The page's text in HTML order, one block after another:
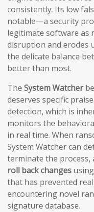
consistently. Its low
notable—a security
legitimate software as
disruption and erodes
the delicate balance
better than most.
The System Watcher
deserves specific
detection, which is
monitors the
in real time. When
System Watcher can
terminate the process,
roll back changes
that has prevented
encountering novel
signature database.